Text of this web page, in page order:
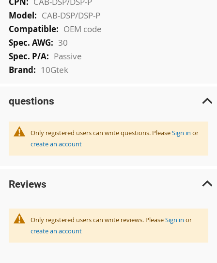
CAB-DSP/DSP-P
OEM code
30
Passive
10Gtek
questions
Only registered users can write questions. PleaseSign in or
create an account
Reviews
Only registered users can write reviews. PleaseSign in or
create an account